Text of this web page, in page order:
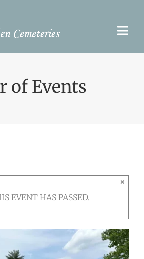
of Events
EVENT HAS PASSED.
×